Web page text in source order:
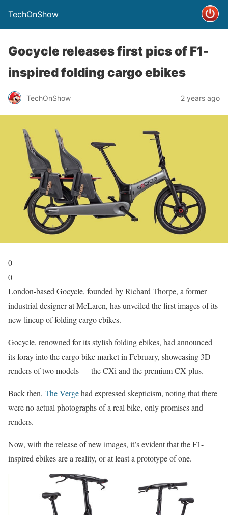
TechOnShow
Gocycle releases first pics of F1-
inspired folding cargo ebikes
TechOnShow 2 years ago
0
0
London-based Gocycle, founded by Richard Thorpe, a former
industrial designer at McLaren, has unveiled the first images of its
new lineup of folding cargo ebikes.
Gocycle, renowned for its stylish folding ebikes, had announced
its foray into the cargo bike market in February, showcasing 3D
renders of two models — the CXi and the premium CX-plus.
Back then, The Vergehad expressed skepticism, noting that there
were no actual photographs of a real bike, only promises and
renders.
Now, with the release of new images, it’s evident that the F1-
inspired ebikes are a reality, or at least a prototype of one.